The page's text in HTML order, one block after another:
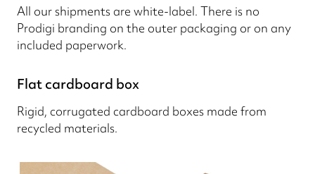
All our shipments are white-label. There is no
Prodigi branding on the outer packaging or on any
included paperwork.
Flat cardboard box
Rigid, corrugated cardboard boxes made from
recycled materials.